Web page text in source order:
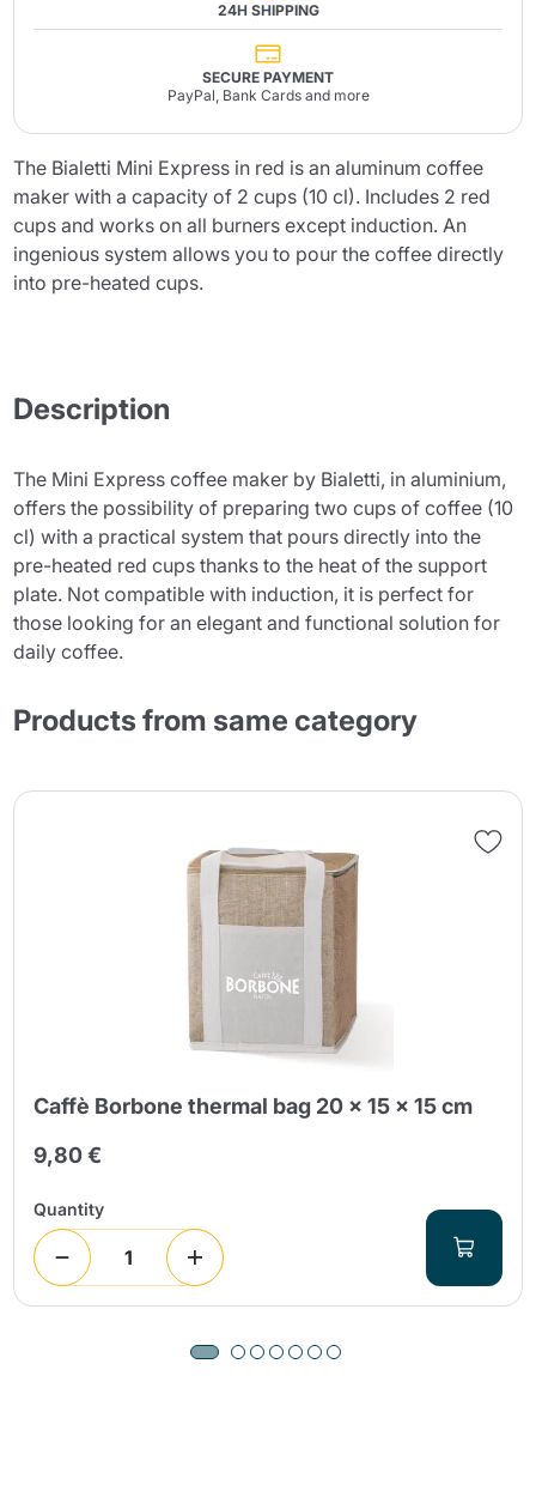
24H SHIPPING
SECURE PAYMENT
PayPal, Bank Cards and more
The Bialetti Mini Express in red is an aluminum coffee
maker with a capacity of 2 cups (10 cl). Includes 2 red
cups and works on all burners except induction. An
ingenious system allows you to pour the coffee directly
into pre-heated cups.
Description
The Mini Express coffee maker by Bialetti, in aluminium,
offers the possibility of preparing two cups of coffee (10
cl) with a practical system that pours directly into the
pre-heated red cups thanks to the heat of the support
plate. Not compatible with induction, it is perfect for
those looking for an elegant and functional solution for
daily coffee.
Products from same category
Caffè Borbone thermal bag 20 x 15 x 15 cm
9,80 €
Quantity